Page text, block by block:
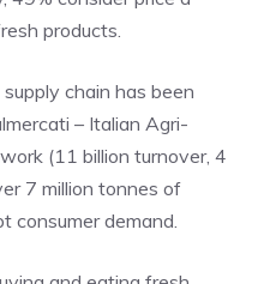
products.
chain has been
– Italian Agri-
(11 billion turnover, 4
7 million tonnes of
consumer demand.